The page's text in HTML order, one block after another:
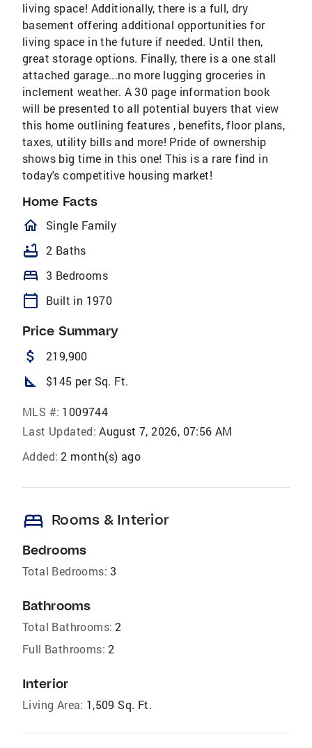
living space! Additionally, there is a full, dry
basement offering additional opportunities for
living space in the future if needed. Until then,
great storage options. Finally, there is a one stall
attached garage...no more lugging groceries in
inclement weather. A 30 page information book
will be presented to all potential buyers that view
this home outlining features , benefits, floor plans,
taxes, utility bills and more! Pride of ownership
shows big time in this one! This is a rare find in
today's competitive housing market!
Home Facts
homeOutlined
Single Family
bathtub 2 Baths
bed 3 Bedrooms
calendar_today Built in 1970
Price Summary
attach_money 219,900
square_foot $145 per Sq. Ft.
MLS #: 1009744
Last Updated: August 7, 2026, 07:56 AM
Added: 2 month(s) ago
bed Rooms & Interior
Bedrooms
Total Bedrooms: 3
Bathrooms
Total Bathrooms: 2
Full Bathrooms: 2
Interior
Living Area: 1,509 Sq. Ft.